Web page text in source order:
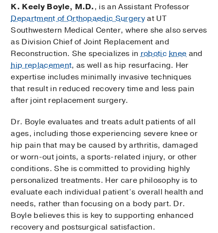
K. Keely Boyle, M.D., is an Assistant Professor
Department of Orthopaedic Surgeryat UT
Southwestern Medical Center, where she also serves
as Division Chief of Joint Replacement and
Reconstruction. She specializes inrobotic knee and
hip replacement, as well as hip resurfacing. Her
expertise includes minimally invasive techniques
that result in reduced recovery time and less pain
after joint replacement surgery.
Dr. Boyle evaluates and treats adult patients of all
ages, including those experiencing severe knee or
hip pain that may be caused by arthritis, damaged
or worn-out joints, a sports-related injury, or other
conditions. She is committed to providing highly
personalized treatments. Her care philosophy is to
evaluate each individual patient’s overall health and
needs, rather than focusing on a body part. Dr.
Boyle believes this is key to supporting enhanced
recovery and postsurgical satisfaction.